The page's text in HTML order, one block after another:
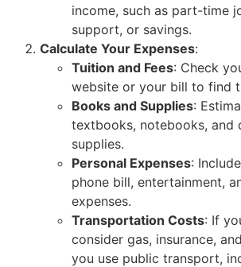
income, such as part-time
support, or savings.
Calculate Your Expenses:
Tuition and Fees: Check
website or your bill to find
Books and Supplies:
textbooks, notebooks, and
supplies.
Personal Expenses:
phone bill, entertainment,
expenses.
Transportation Costs: If
consider gas, insurance,
you use public transport,